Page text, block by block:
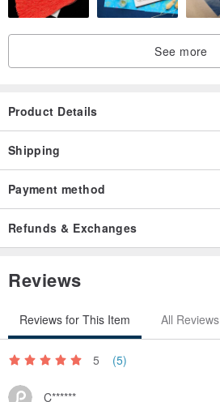
See more
Product Details
Shipping
Payment method
Refunds & Exchanges
Reviews
Reviews for This Item All Reviews
5 (5)
C******